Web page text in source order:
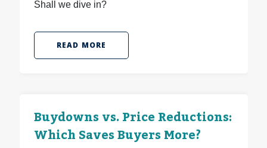
Shall we dive in?
READ MORE
Buydowns vs. Price Reductions:
Which Saves Buyers More?